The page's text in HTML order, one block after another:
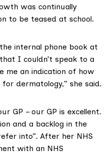
was continually
to be teased at school.
internal phone book at
I couldn’t speak to a
me an indication of how
dermatology,” she said.
GP – our GP is excellent.
and a backlog in the
into”. After her NHS
with an NHS